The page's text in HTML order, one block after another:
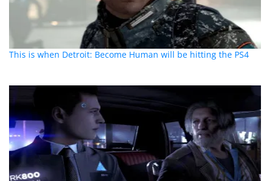
This is when Detroit: Become Human will be hitting the PS4